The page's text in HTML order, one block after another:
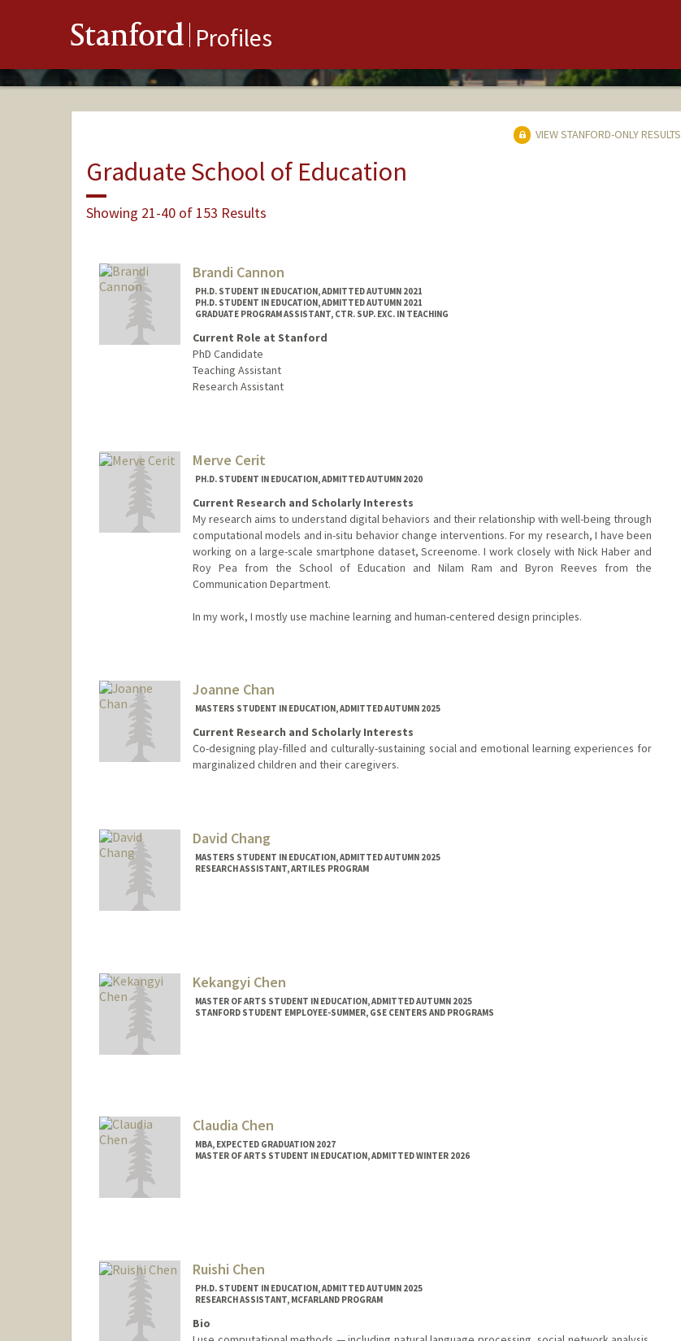
Stanford Profiles
VIEW STANFORD-ONLY RESULTS
Graduate School of Education
Showing 21-40 of 153 Results
Brandi Cannon
PH.D. STUDENT IN EDUCATION, ADMITTED AUTUMN 2021
PH.D. STUDENT IN EDUCATION, ADMITTED AUTUMN 2021
GRADUATE PROGRAM ASSISTANT, CTR. SUP. EXC. IN TEACHING
Current Role at Stanford
PhD Candidate
Teaching Assistant
Research Assistant
bcannon7@stanford.edu
Merve Cerit
PH.D. STUDENT IN EDUCATION, ADMITTED AUTUMN 2020
Current Research and Scholarly Interests
My research aims to understand digital behaviors and their relationship with well-being through
computational models and in-situ behavior change interventions. For my research, I have been
working on a large-scale smartphone dataset, Screenome. I work closely with Nick Haber and
Roy Pea from the School of Education and Nilam Ram and Byron Reeves from the
Communication Department.
In my work, I mostly use machine learning and human-centered design principles.
Joanne Chan
MASTERS STUDENT IN EDUCATION, ADMITTED AUTUMN 2025
Current Research and Scholarly Interests
Co-designing play-filled and culturally-sustaining social and emotional learning experiences for
marginalized children and their caregivers.
David Chang
MASTERS STUDENT IN EDUCATION, ADMITTED AUTUMN 2025
RESEARCH ASSISTANT, ARTILES PROGRAM
Kekangyi Chen
MASTER OF ARTS STUDENT IN EDUCATION, ADMITTED AUTUMN 2025
STANFORD STUDENT EMPLOYEE-SUMMER, GSE CENTERS AND PROGRAMS
Claudia Chen
MBA, EXPECTED GRADUATION 2027
MASTER OF ARTS STUDENT IN EDUCATION, ADMITTED WINTER 2026
Ruishi Chen
PH.D. STUDENT IN EDUCATION, ADMITTED AUTUMN 2025
RESEARCH ASSISTANT, MCFARLAND PROGRAM
Bio